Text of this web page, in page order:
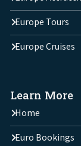
Europe Tours
Europe Cruises
Learn More
Home
Euro Bookings